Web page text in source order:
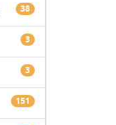
38
3
3
151